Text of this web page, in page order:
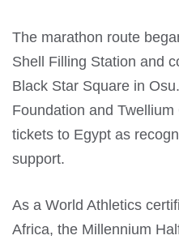
The marathon route
Shell Filling Station and
Black Star Square in
Foundation and
tickets to Egypt as
support.
As a World Athletics
Africa, the Millennium